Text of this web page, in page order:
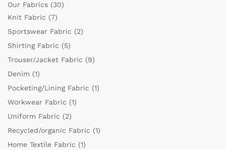
Our Fabrics (30)
Knit Fabric (7)
Sportswear Fabric (2)
Shirting Fabric (5)
Trouser/Jacket Fabric (9)
Denim (1)
Pocketing/Lining Fabric (1)
Workwear Fabric (1)
Uniform Fabric (2)
Recycled/organic Fabric (1)
Home Textile Fabric (1)